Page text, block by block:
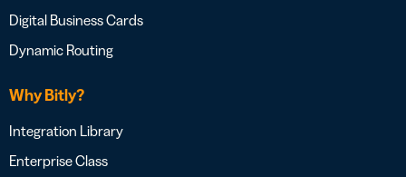
Digital Business Cards
Dynamic Routing
Why Bitly?
Integration Library
Enterprise Class